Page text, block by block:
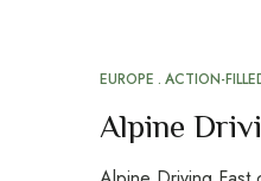
EUROPE ACTION-
Alpine